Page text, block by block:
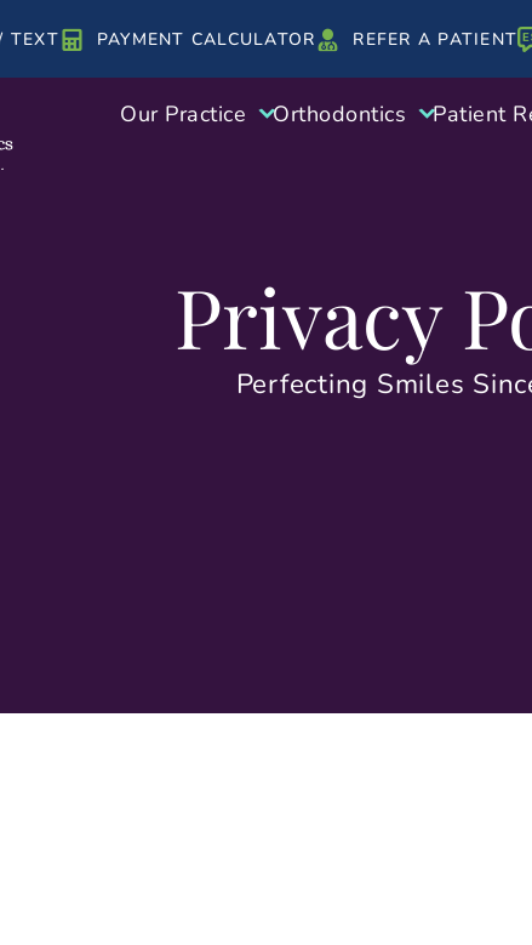
TEXT PAYMENT CALCULATOR REFER A PATIENT
Our Practice Orthodontics Patient
Privacy
Perfecting Smiles